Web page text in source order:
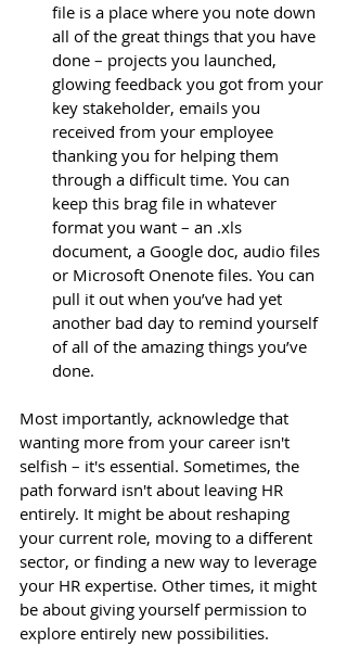
file is a place where you note down
all of the great things that you have
done – projects you launched,
glowing feedback you got from your
key stakeholder, emails you
received from your employee
thanking you for helping them
through a difficult time. You can
keep this brag file in whatever
format you want – an .xls
document, a Google doc, audio files
or Microsoft Onenote files. You can
pull it out when you’ve had yet
another bad day to remind yourself
of all of the amazing things you’ve
done.
Most importantly, acknowledge that
wanting more from your career isn't
selfish – it's essential. Sometimes, the
path forward isn't about leaving HR
entirely. It might be about reshaping
your current role, moving to a different
sector, or finding a new way to leverage
your HR expertise. Other times, it might
be about giving yourself permission to
explore entirely new possibilities.